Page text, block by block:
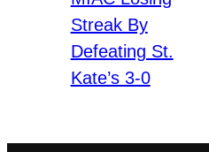
Streak By
Defeating St.
Kate’s 3-0